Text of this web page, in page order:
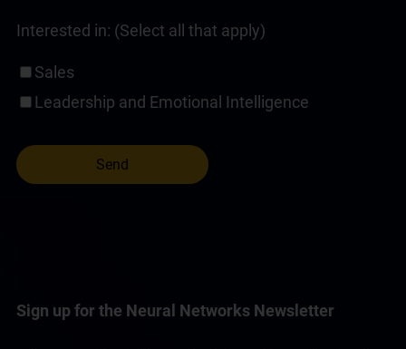
Interested in: (Select all that apply)
Sales
Leadership and Emotional Intelligence
Sign up for the Neural Networks Newsletter